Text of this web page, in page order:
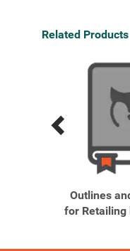
Related Products
Previous
Next
Outlines
for Retailing